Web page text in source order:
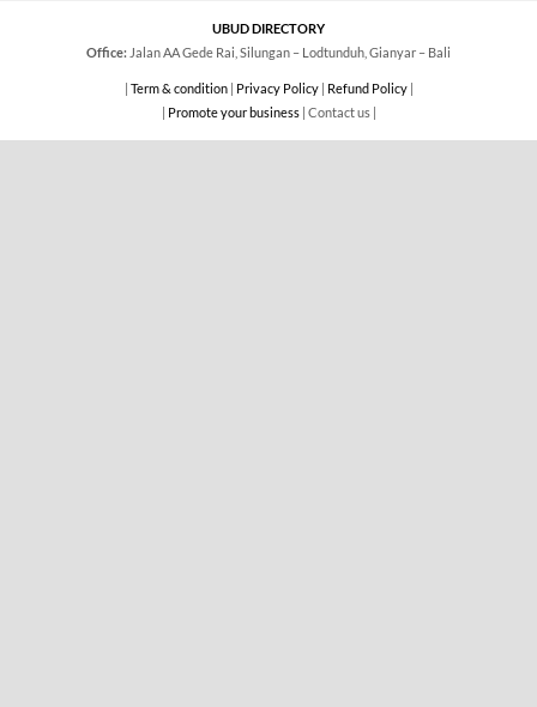
UBUD DIRECTORY
Office: Jalan AA Gede Rai, Silungan – Lodtunduh, Gianyar – Bali
Term & condition| Privacy Policy| Refund Policy|
Promote your business| Contact us |